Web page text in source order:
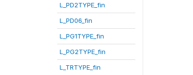
L_PD2TYPE_fin
L_PD06_fin
L_PG1TYPE_fin
L_PG2TYPE_fin
L_TRTYPE_fin